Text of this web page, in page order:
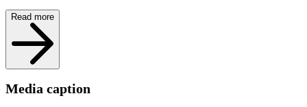
Read more
Media caption